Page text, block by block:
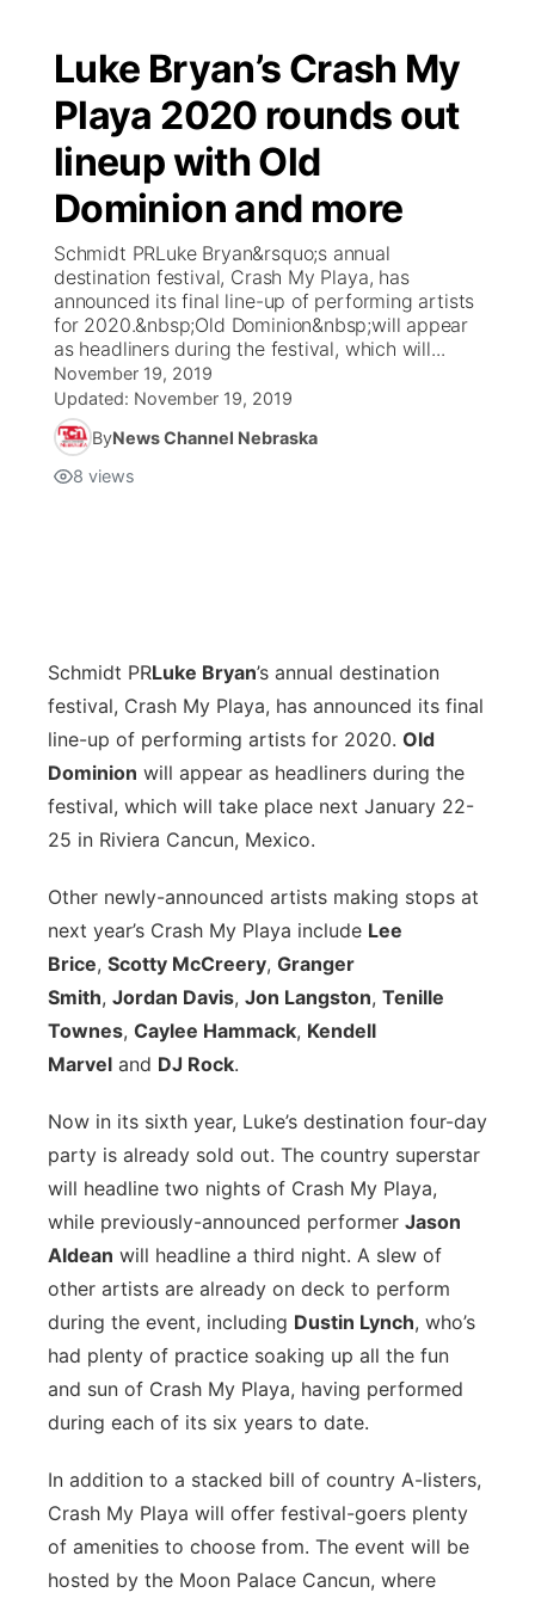
Luke Bryan’s Crash My
Playa 2020 rounds out
lineup with Old
Dominion and more
Schmidt PRLuke Bryan&rsquo;s annual
destination festival, Crash My Playa, has
announced its final line-up of performing artists
for 2020.&nbsp;Old Dominion&nbsp;will appear
as headliners during the festival, which will...
November 19, 2019
Updated: November 19, 2019
ByNews Channel Nebraska
8 views
Schmidt PRLuke Bryan’s annual destination
festival, Crash My Playa, has announced its final
line-up of performing artists for 2020. Old
Dominion will appear as headliners during the
festival, which will take place next January 22-
25 in Riviera Cancun, Mexico.
Other newly-announced artists making stops at
next year’s Crash My Playa include Lee
Brice, Scotty McCreery, Granger
Smith, Jordan Davis, Jon Langston, Tenille
Townes, Caylee Hammack, Kendell
Marvel and DJ Rock.
Now in its sixth year, Luke’s destination four-day
party is already sold out. The country superstar
will headline two nights of Crash My Playa,
while previously-announced performer Jason
Aldean will headline a third night. A slew of
other artists are already on deck to perform
during the event, including Dustin Lynch, who’s
had plenty of practice soaking up all the fun
and sun of Crash My Playa, having performed
during each of its six years to date.
In addition to a stacked bill of country A-listers,
Crash My Playa will offer festival-goers plenty
of amenities to choose from. The event will be
hosted by the Moon Palace Cancun, where